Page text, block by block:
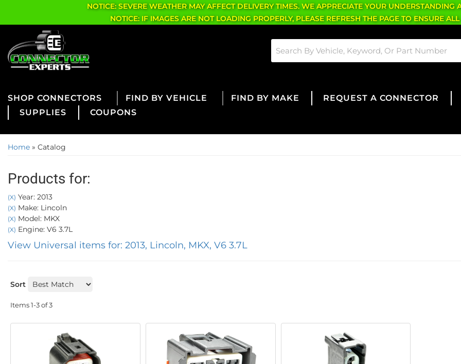
NOTICE: SEVERE WEATHER MAY AFFECT DELIVERY TIMES. WE APPRECIATE YOUR UNDERSTANDING
NOTICE: IF IMAGES ARE NOT LOADING PROPERLY, PLEASE REFRESH THE PAGE TO ENSURE
CONNECTORS FIND BY VEHICLE FIND BY MAKE
REQUEST A CONNECTOR
SUPPLIES
COUPONS
Home » Catalog
Products for:
(X) Year: 2013
(X) Make: Lincoln
(X) Model: MKX
(X) Engine: V6 3.7L
View Universal items for: 2013, Lincoln, MKX, V6 3.7L
Sort
Items1-3of3